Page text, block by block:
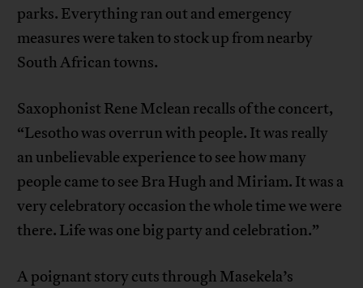
parks. Everything ran out and emergency
measures were taken to stock up from nearby
South African towns.
Saxophonist Rene Mclean recalls of the concert,
“Lesotho was overrun with people. It was really
an unbelievable experience to see how many
people came to see Bra Hugh and Miriam. It was a
very celebratory occasion the whole time we were
there. Life was one big party and celebration.”
A poignant story cuts through Masekela’s